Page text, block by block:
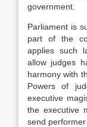
government.
Parliament is
part of the
applies such
allow judges
harmony with
Powers of
executive
the executive
send